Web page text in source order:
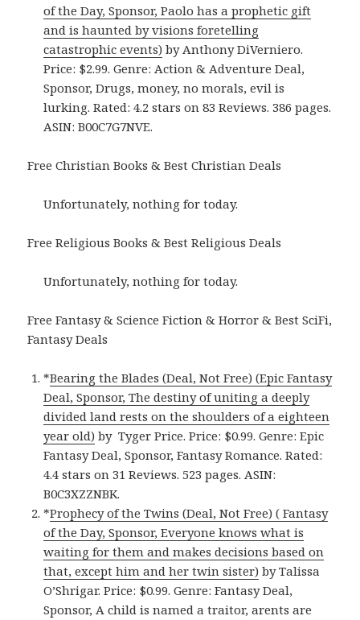
of the Day, Sponsor, Paolo has a prophetic gift
and is haunted by visions foretelling
catastrophic events) by Anthony DiVerniero.
Price: $2.99. Genre: Action & Adventure Deal,
Sponsor, Drugs, money, no morals, evil is
lurking. Rated: 4.2 stars on 83 Reviews. 386 pages.
ASIN: B00C7G7NVE.
Free Christian Books & Best Christian Deals
Unfortunately, nothing for today.
Free Religious Books & Best Religious Deals
Unfortunately, nothing for today.
Free Fantasy & Science Fiction & Horror & Best SciFi,
Fantasy Deals
*Bearing the Blades (Deal, Not Free) (Epic Fantasy
Deal, Sponsor, The destiny of uniting a deeply
divided land rests on the shoulders of a eighteen
year old) by Tyger Price. Price: $0.99. Genre: Epic
Fantasy Deal, Sponsor, Fantasy Romance. Rated:
4.4 stars on 31 Reviews. 523 pages. ASIN:
B0C3XZZNBK.
*Prophecy of the Twins (Deal, Not Free) ( Fantasy
of the Day, Sponsor, Everyone knows what is
waiting for them and makes decisions based on
that, except him and her twin sister) by Talissa
O’Shrigar. Price: $0.99. Genre: Fantasy Deal,
Sponsor, A child is named a traitor, arents are